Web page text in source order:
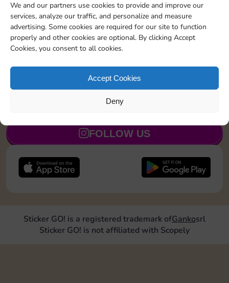
We and our partners use cookies to provide and improve our
services, analyze our traffic, and personalize and measure
advertising. Some cookies are required for our site to function
properly and other cookies are optional. By clicking Accept
Cookies, you consent to all cookies.
Accept Cookies
Deny
Complete 1 bank heist 4
Roll doubles 4 times 20 5
JOIN NOW
FOLLOW US
Sticker GO! is a registered trademark ofGankosrl
Sticker GO! is not affiliated with Scopely